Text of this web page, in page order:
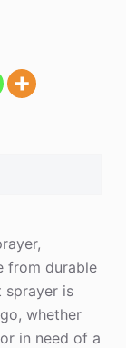
from durable
sprayer is
whether
in need of a